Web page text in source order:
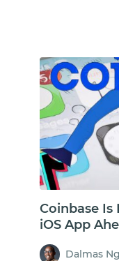
Coinbase
iOS App
Facebook
Dalmas